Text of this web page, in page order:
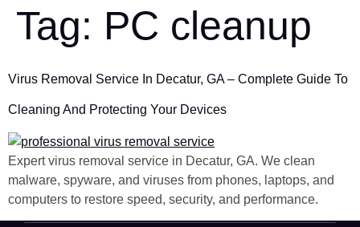
Tag: PC cleanup
Virus Removal Service In Decatur, GA – Complete Guide To
Cleaning And Protecting Your Devices
Expert virus removal service in Decatur, GA. We clean
malware, spyware, and viruses from phones, laptops, and
computers to restore speed, security, and performance.